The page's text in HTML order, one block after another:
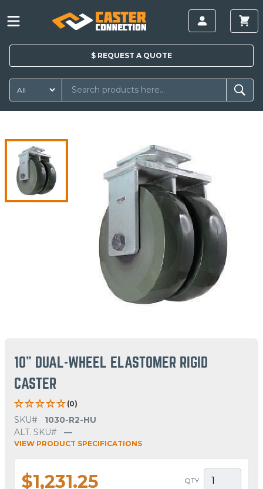
$ REQUEST A QUOTE
10" DUAL-WHEEL ELASTOMER RIGID
CASTER
(0)
SKU#
1030-R2-HU
ALT. SKU#
—
VIEW PRODUCT SPECIFICATIONS
$1,231.25 QTY